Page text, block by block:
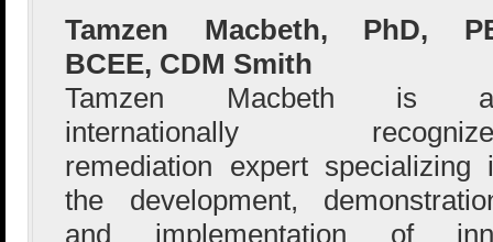
Tamzen Macbeth, PhD,
BCEE, CDM Smith
Tamzen Macbeth is
internationally
remediation expert specializing
the development,
and implementation of